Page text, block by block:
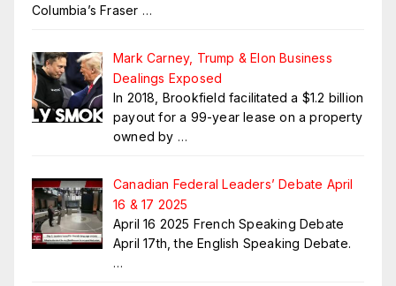
Columbia’s Fraser …
Mark Carney, Trump & Elon Business
Dealings Exposed
In 2018, Brookfield facilitated a $1.2 billion
payout for a 99-year lease on a property
owned by …
Canadian Federal Leaders’ Debate April
16 & 17 2025
April 16 2025 French Speaking Debate
April 17th, the English Speaking Debate.
…